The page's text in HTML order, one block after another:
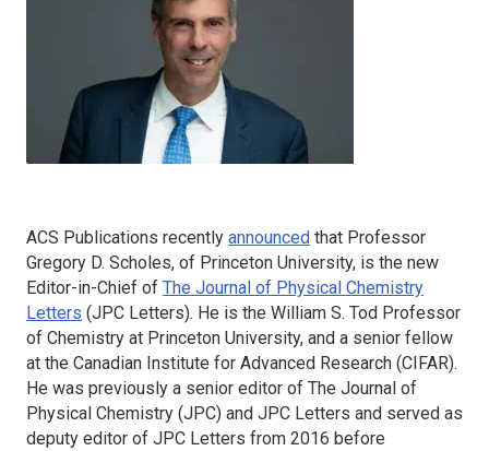
ACS Publications recently announced that Professor
Gregory D. Scholes, of Princeton University, is the new
Editor-in-Chief of The Journal of Physical Chemistry
Letters (JPC Letters). He is the William S. Tod Professor
of Chemistry at Princeton University, and a senior fellow
at the Canadian Institute for Advanced Research (CIFAR).
He was previously a senior editor of The Journal of
Physical Chemistry (JPC) and JPC Letters and served as
deputy editor of JPC Letters from 2016 before